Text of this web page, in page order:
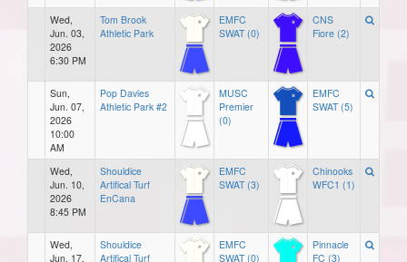
Wed,
Jun. 03,
2026
6:30 PM
Tom Brook
Athletic Park
EMFC
SWAT (0)
CNS
Fiore (2)
Sun,
Jun. 07,
2026
10:00
AM
Pop Davies
Athletic Park #2
MUSC
Premier
(0)
EMFC
SWAT (5)
Wed,
Jun. 10,
2026
8:45 PM
Shouldice
Artifical Turf
EnCana
EMFC
SWAT (3)
Chinooks
WFC1 (1)
Wed,
Jun. 17,
Shouldice
Artifical Turf
EMFC
SWAT (0)
Pinnacle
FC (3)